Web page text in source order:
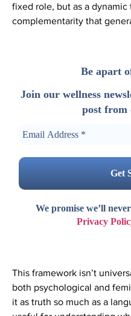
fixed role, but as a
complementarity that
Be apart
Join our wellness
post from
We promise we’ll
Privacy
This framework isn’t
both psychological and
it as truth so much as a